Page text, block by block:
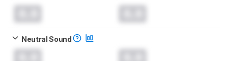
Neutral Sound